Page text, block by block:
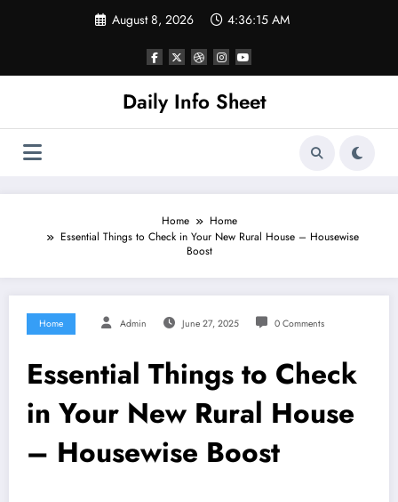
August 8, 2026 4:36:16 AM
Daily Info Sheet
Home
Home
Essential Things to Check in Your New Rural House – Housewise
Boost
Home Admin June 27, 2025 0 Comments
Essential Things to Check
in Your New Rural House
– Housewise Boost